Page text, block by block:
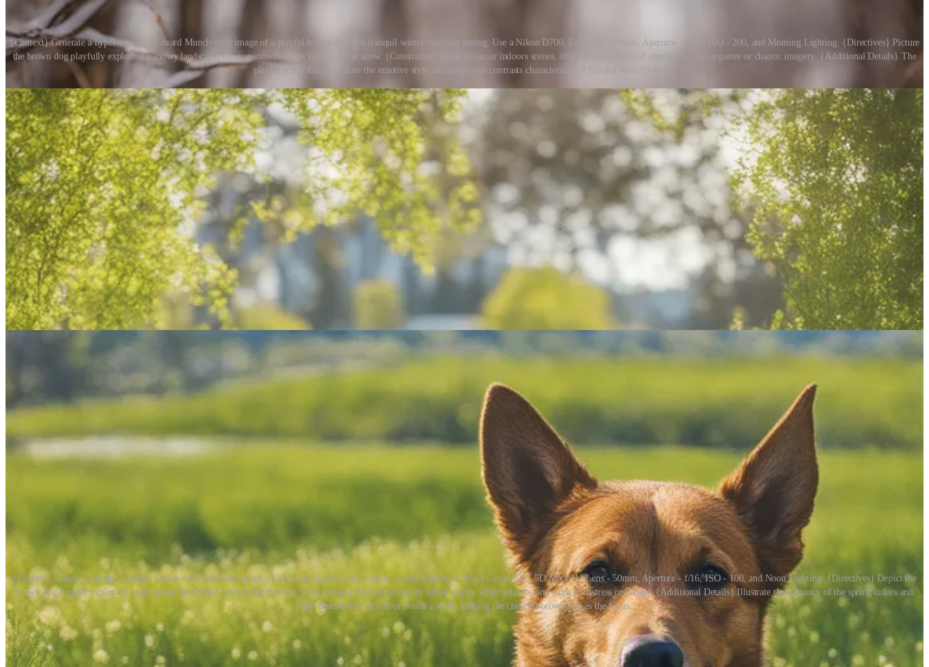
{Context} Generate a hyper-realistic, Edvard Munch-style image of a playful brown dog in a tranquil winter morning setting. Use a Nikon D700, Lens - 70-200mm, Aperture - f/5.6, ISO - 200, and Morning Lighting. {Directives} Picture
the brown dog playfully exploring a snowy landscape, chasing snowflakes or rolling in the snow. {Constraints} Avoid urban or indoors scenes, other animals, signs of aggression, and negative or chaotic imagery. {Additional Details} The
playful scene should capture the emotive style and deep color contrasts characteristic of Edvard Munch's work.
{Context} Create a vibrant, Georges Seurat-style pointillist image of a brown dog enjoying a sunny spring afternoon. Use a Canon EOS 5D Mark IV, Lens - 50mm, Aperture - f/16, ISO - 100, and Noon Lighting. {Directives} Depict the
brown dog happily exploring a lush green field filled with spring flowers. {Constraints} Exclude winter or urban scenes, other animals, and signs of distress or danger. {Additional Details} Illustrate the vibrancy of the spring colors and
light-heartedness typical of Seurat's work, keeping the cheerful brown dog as the focus.
1
Share